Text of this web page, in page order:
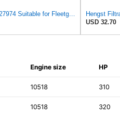
Air Filter AF27974 Suitable for Fleetguard
USD 32.70
Engine size HP
10518 310
10518 320